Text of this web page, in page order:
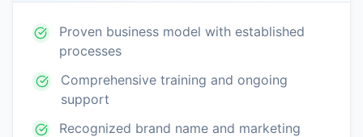
Proven business model with established
processes
Comprehensive training and ongoing
support
Recognized brand name and marketing